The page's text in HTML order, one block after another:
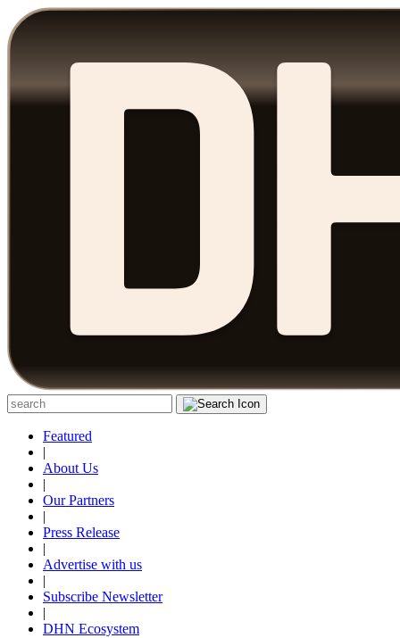
Featured
|
About Us
|
Our Partners
|
Press Release
|
Advertise with us
|
Subscribe Newsletter
|
DHN Ecosystem